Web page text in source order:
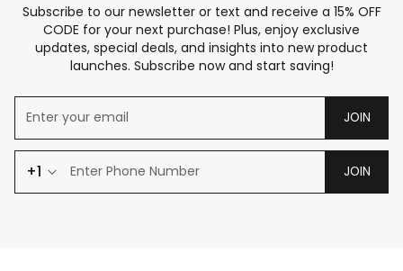
Subscribe to our newsletter or text and receive a 15% OFF
CODE for your next purchase! Plus, enjoy exclusive
updates, special deals, and insights into new product
launches. Subscribe now and start saving!
JOIN
+1 JOIN